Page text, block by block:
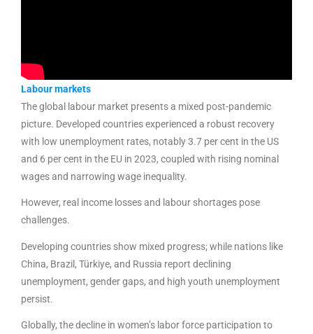
Labour markets
The global labour market presents a mixed post-pandemic
picture. Developed countries experienced a robust recovery
with low unemployment rates, notably 3.7 per cent in the US
and 6 per cent in the EU in 2023, coupled with rising nominal
wages and narrowing wage inequality.
However, real income losses and labour shortages pose
challenges.
Developing countries show mixed progress; while nations like
China, Brazil, Türkiye, and Russia report declining
unemployment, gender gaps, and high youth unemployment
persist.
Globally, the decline in women’s labor force participation to